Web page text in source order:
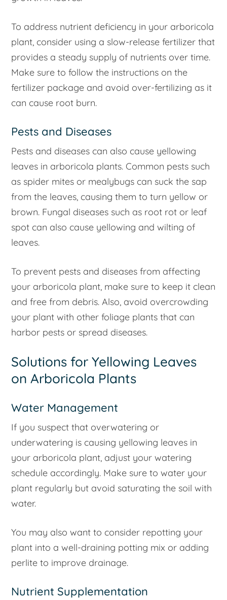
To address nutrient deficiency in your arboricola
plant, consider using a slow-release fertilizer that
provides a steady supply of nutrients over time.
Make sure to follow the instructions on the
fertilizer package and avoid over-fertilizing as it
can cause root burn.
Pests and Diseases
Pests and diseases can also cause yellowing
leaves in arboricola plants. Common pests such
as spider mites or mealybugs can suck the sap
from the leaves, causing them to turn yellow or
brown. Fungal diseases such as root rot or leaf
spot can also cause yellowing and wilting of
leaves.
To prevent pests and diseases from affecting
your arboricola plant, make sure to keep it clean
and free from debris. Also, avoid overcrowding
your plant with other foliage plants that can
harbor pests or spread diseases.
Solutions for Yellowing Leaves
on Arboricola Plants
Water Management
If you suspect that overwatering or
underwatering is causing yellowing leaves in
your arboricola plant, adjust your watering
schedule accordingly. Make sure to water your
plant regularly but avoid saturating the soil with
water.
You may also want to consider repotting your
plant into a well-draining potting mix or adding
perlite to improve drainage.
Nutrient Supplementation